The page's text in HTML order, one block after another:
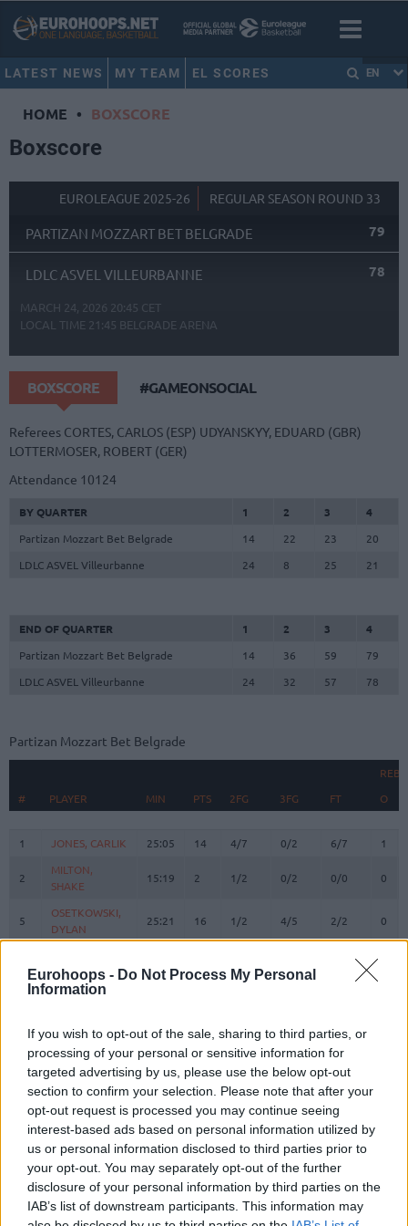
Eurohoops - Do Not Process My Personal
Information
If you wish to opt-out of the sale, sharing to third parties, or
processing of your personal or sensitive information for
targeted advertising by us, please use the below opt-out
section to confirm your selection. Please note that after your
opt-out request is processed you may continue seeing
interest-based ads based on personal information utilized by
us or personal information disclosed to third parties prior to
your opt-out. You may separately opt-out of the further
disclosure of your personal information by third parties on the
IAB’s list of downstream participants. This information may
LATEST NEWS MY TEAM EL SCORES EN
HOME • BOXSCORE
Boxscore
EUROLEAGUE 2025-26 REGULAR SEASON ROUND 33
PARTIZAN MOZZART BET BELGRADE 79
LDLC ASVEL VILLEURBANNE 78
MARCH 24, 2026 20:45 CET
LOCAL TIME 21:45 BELGRADE ARENA
BOXSCORE #GAMEONSOCIAL
Referees CORTES, CARLOS (ESP) UDYANSKYY, EDUARD (GBR)
LOTTERMOSER, ROBERT (GER)
Attendance 10124
BY QUARTER 1 2 3
4
Partizan Mozzart Bet Belgrade
14 22 23
20
LDLC ASVEL Villeurbanne
24 8 25 21
END OF QUARTER 1 2 3
4
Partizan Mozzart Bet Belgrade
14 36 59
79
LDLC ASVEL Villeurbanne
24 32 57 78
Partizan Mozzart Bet Belgrade
#
PLAYER MIN PTS 2FG 3FG FT O
# PLAYER MIN PTS 2FG 3FG FT O
1 JONES, CARLIK 25:05 14 4/7 0/2 6/7 1
2
MILTON,
SHAKE
15:19 2 1/2 0/2 0/0 0
5
OSETKOWSKI,
DYLAN
25:21 16 1/2 4/5 2/2 0
MITAR
POKUSEVSKI,
12
BROWN,
STERLING
26:11 6 0/3 2/4 0/0
13
RADANOV,
ALEKSA
4:23 0 0/0 0/0 0/0
17 BONGA, ISAAC 26:51 12 2/2 1/2 5/7
19
LAKIC, ARIJAN 13:06 3 1/2 0/4 1/1
23
JEKIRI, TONYE 19:19 9 4/5 0/0
24
FERNANDO,
BRUNO
14:54 6 1/3 0/0 4/6
# PLAYER
1 JONES, CARLIK
2
MILTON,
SHAKE
5
OSETKOWSKI,
DYLAN
MITAR
POKUSEVSKI,
12
BROWN,
STERLING
13
RADANOV,
ALEKSA
17
BONGA, ISAAC
19
LAKIC, ARIJAN
23
JEKIRI, TONYE
24
FERNANDO,
BRUNO